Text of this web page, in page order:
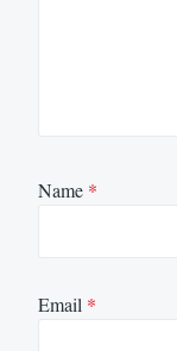
Name *
Email *